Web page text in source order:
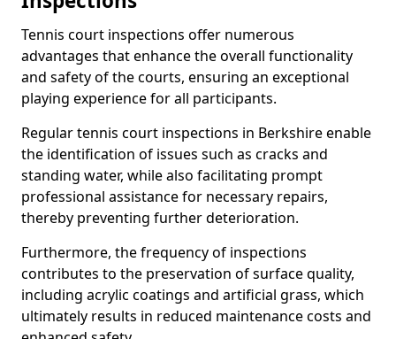
Tennis court inspections offer numerous
advantages that enhance the overall functionality
and safety of the courts, ensuring an exceptional
playing experience for all participants.
Regular tennis court inspections in Berkshire enable
the identification of issues such as cracks and
standing water, while also facilitating prompt
professional assistance for necessary repairs,
thereby preventing further deterioration.
Furthermore, the frequency of inspections
contributes to the preservation of surface quality,
including acrylic coatings and artificial grass, which
ultimately results in reduced maintenance costs and